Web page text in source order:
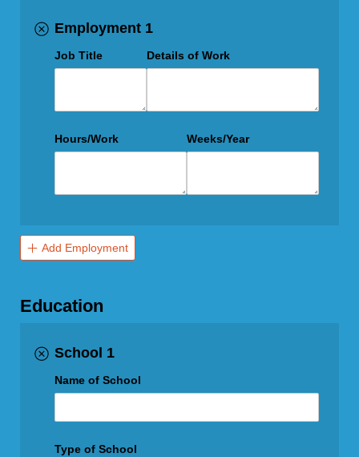
Employment 1
Job Title Details of Work
Hours/​Work Weeks/​Year
Add Employment
Education
School 1
Name of School
Type of School